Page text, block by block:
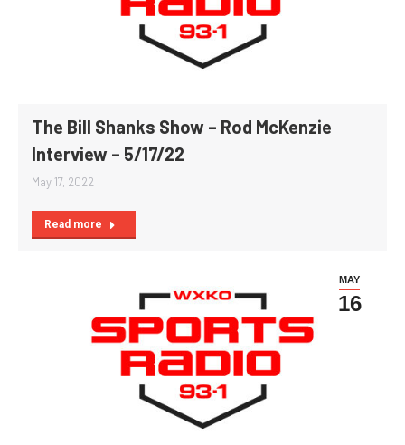
The Bill Shanks Show – Rod McKenzie
Interview – 5/17/22
May 17, 2022
Read more
MAY
16